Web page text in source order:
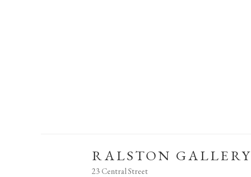
RALSTON GALLERY
23 Central Street